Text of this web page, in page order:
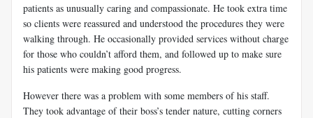
patients as unusually caring and compassionate. He took extra time
so clients were reassured and understood the procedures they were
walking through. He occasionally provided services without charge
for those who couldn’t afford them, and followed up to make sure
his patients were making good progress.
However there was a problem with some members of his staff.
They took advantage of their boss’s tender nature, cutting corners